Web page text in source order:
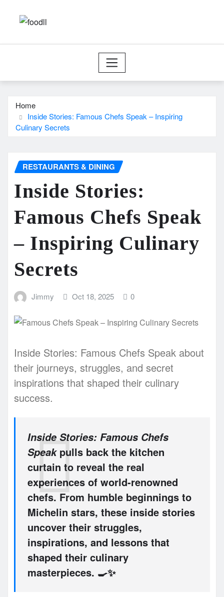
Home
Inside Stories: Famous Chefs Speak – Inspiring
Culinary Secrets
RESTAURANTS & DINING
Inside Stories:
Famous Chefs Speak
– Inspiring Culinary
Secrets
Jimmy Oct 18, 2025 0
Inside Stories: Famous Chefs Speak about
their journeys, struggles, and secret
inspirations that shaped their culinary
success.
Inside Stories: Famous Chefs
Speakpulls back the kitchen
curtain to reveal the real
experiences of world-renowned
chefs. From humble beginnings to
Michelin stars, these inside stories
uncover their struggles,
inspirations, and lessons that
shaped their culinary
masterpieces. 🍳✨